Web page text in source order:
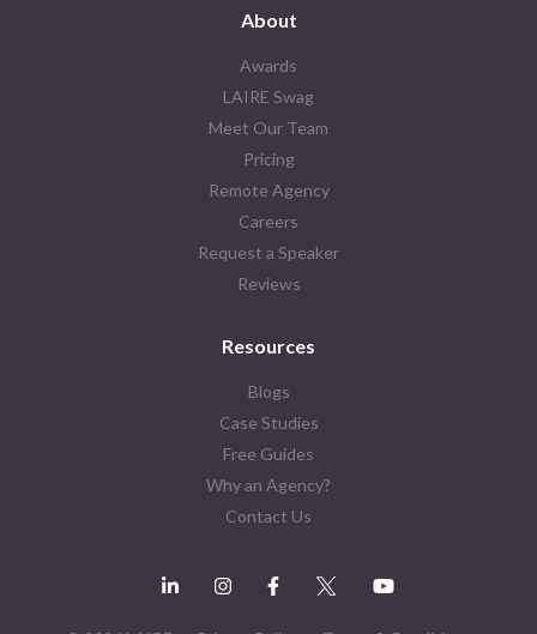
About
Awards
LAIRE Swag
Meet Our Team
Pricing
Remote Agency
Careers
Request a Speaker
Reviews
Resources
Blogs
Case Studies
Free Guides
Why an Agency?
Contact Us